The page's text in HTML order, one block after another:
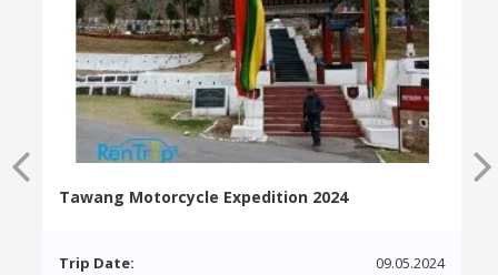
Tawang Motorcycle Expedition 2024
Trip Date:
09.05.2024